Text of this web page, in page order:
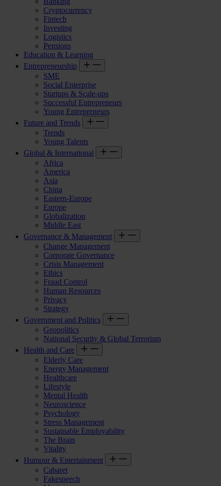
Cryptocurrency
Fintech
Investing
Logistics
Pensions
Education & Learning
Entrepreneurship
SME
Social Enterprise
Startups & Scale-ups
Successful Entrepreneurs
Young Entrepreneurs
Future and Trends
Trends
Young Talents
Global & International
Africa
America
Asia
China
Eastern-Europe
Europe
Globalization
Middle East
Governance & Management
Change Management
Corporate Governance
Crisis Management
Ethics
Fraud Control
Human Resources
Privacy
Strategy
Government and Politics
Geopolitics
National Security & Global Terrorism
Health and Care
Elderly Care
Energy Management
Healthcare
Lifestyle
Mental Health
Neuroscience
Psychology
Stress Management
Sustainable Employability
The Brain
Vitality
Humour & Entertainment
Cabaret
Fakespeech